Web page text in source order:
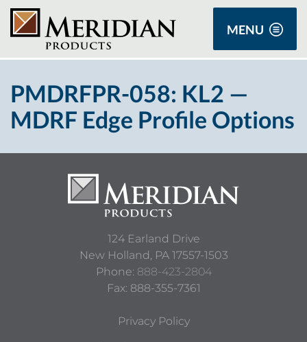
MENU
PMDRFPR-058: KL2 —
MDRF Edge Profile Options
124 Earland Drive
New Holland, PA 17557-1503
Phone: 888-423-2804
Fax: 888-355-7361
Privacy Policy